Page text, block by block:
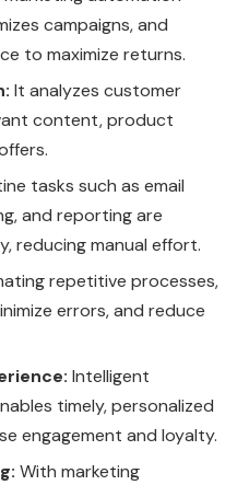
campaigns, and
to maximize returns.
It analyzes customer
content, product
tasks such as email
and reporting are
reducing manual effort.
repetitive processes,
errors, and reduce
Intelligent
timely, personalized
engagement and loyalty.
With marketing